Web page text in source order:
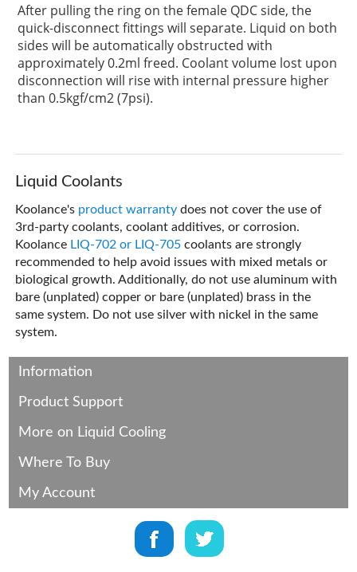
After pulling the ring on the female QDC side, the
quick-disconnect fittings will separate. Liquid on both
sides will be automatically obstructed with
approximately 0.2ml freed. Coolant volume lost upon
disconnection will rise with internal pressure higher
than 0.5kgf/cm2 (7psi).
Liquid Coolants
Koolance's product warranty does not cover the use of
3rd-party coolants, coolant additives, or corrosion.
Koolance LIQ-702 or LIQ-705 coolants are strongly
recommended to help avoid issues with mixed metals or
biological growth. Additionally, do not use aluminum with
bare (unplated) copper or bare (unplated) brass in the
same system. Do not use silver with nickel in the same
system.
Information
Product Support
More on Liquid Cooling
Where To Buy
My Account